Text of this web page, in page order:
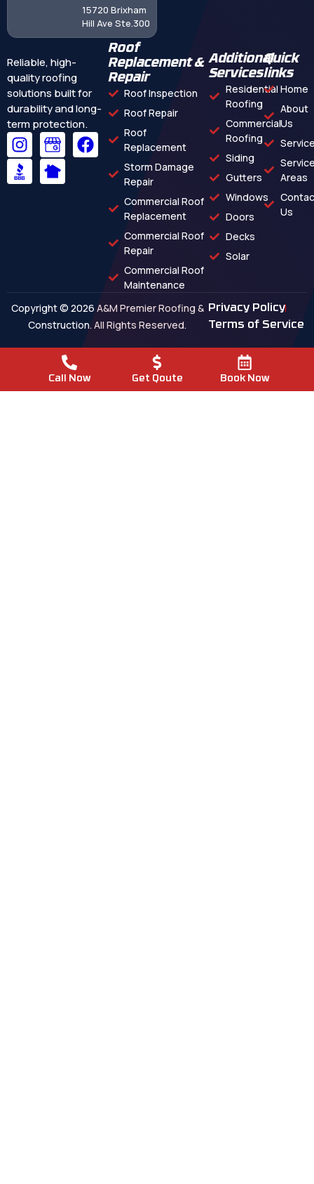
15720 Brixham
Hill Ave Ste.300
Reliable, high-
quality roofing
solutions built for
durability and long-
term protection.
Roof
Replacement &
Repair
Roof Inspection
Roof Repair
Roof
Replacement
Storm Damage
Repair
Commercial Roof
Replacement
Commercial Roof
Repair
Commercial Roof
Maintenance
Additional
Services
Residential
Roofing
Commercial
Roofing
Siding
Gutters
Windows
Doors
Decks
Solar
Quick
links
Home
About
Us
Areas
Us
Copyright © 2026 A&M Premier Roofing &
Construction. All Rights Reserved.
Privacy Policy
Terms of Service
Call Now Get Qoute Book Now